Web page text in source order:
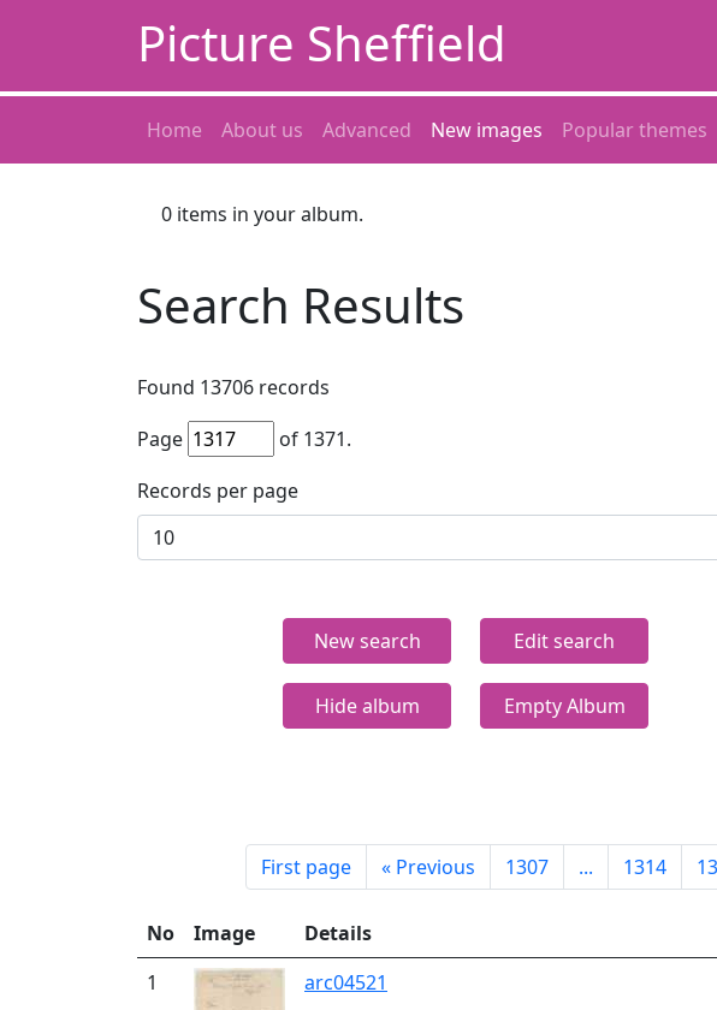
Picture Sheffield
Home About us Advanced New images Popular themes
0 items in your album.
Search Results
Found 13706 records
Page
of 1371.
Records per page
New search Edit search
Hide album Empty Album
First page « Previous 1307 ... 1314
No Image Details
1
arc04521